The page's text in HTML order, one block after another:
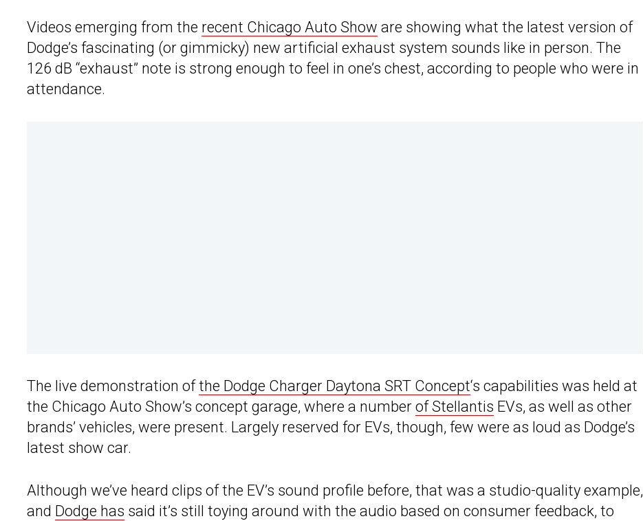
Videos emerging from the recent Chicago Auto Show are showing what the latest version of
Dodge’s fascinating (or gimmicky) new artificial exhaust system sounds like in person. The
126 dB “exhaust” note is strong enough to feel in one’s chest, according to people who were in
attendance.
The live demonstration ofthe Dodge Charger Daytona SRT Concept‘s capabilities was held at
the Chicago Auto Show’s concept garage, where a number of Stellantis EVs, as well as other
brands’ vehicles, were present. Largely reserved for EVs, though, few were as loud as Dodge’s
latest show car.
Although we’ve heard clips of the EV’s sound profile before, that was a studio-quality example,
and Dodge has said it’s still toying around with the audio based on consumer feedback, to